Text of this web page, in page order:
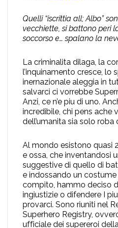
Quelli “iscrittia all; Albo”
vecchiette, si battono peri
soccorso e… spalano la
La criminalita dilaga, la
l’inquinamento cresce, lo
inernazionale aleggia in
salvarci ci vorrebbe
Anzi, ce n’e piu di uno.
incredibile, chi pens ache
dell’umanita sia solo
Al mondo esistono quasi
e ossa, che inventandosi
suggestive di quello di
e indossando un costume
compito, hammo deciso
ingiustizie o difendere I
provarci. Sono riuniti nel
Superhero Registry,
ufficiale dei supereroi